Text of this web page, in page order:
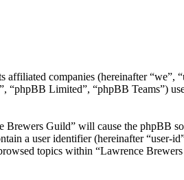
companies (hereinafter
“phpBB Limited”, “phpBB Teams”)
Guild” will cause the phpBB
a user identifier (hereinafter “user-
topics within “Lawrence